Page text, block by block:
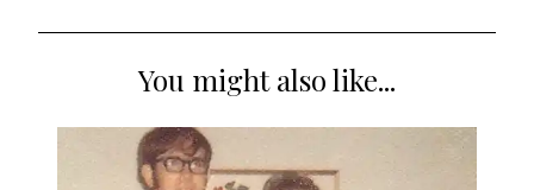
You might also like...